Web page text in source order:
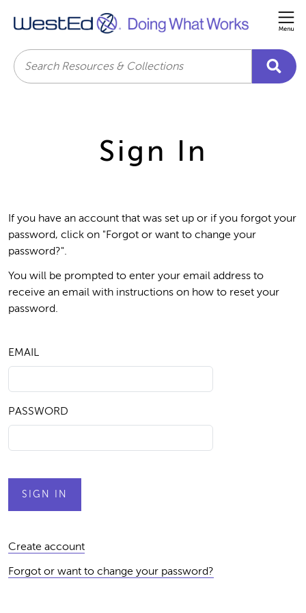
Search
Sign In
If you have an account that was set up or if you forgot your
password, click on "Forgot or want to change your
password?".
You will be prompted to enter your email address to
receive an email with instructions on how to reset your
password.
EMAIL
PASSWORD
Create account
Forgot or want to change your password?